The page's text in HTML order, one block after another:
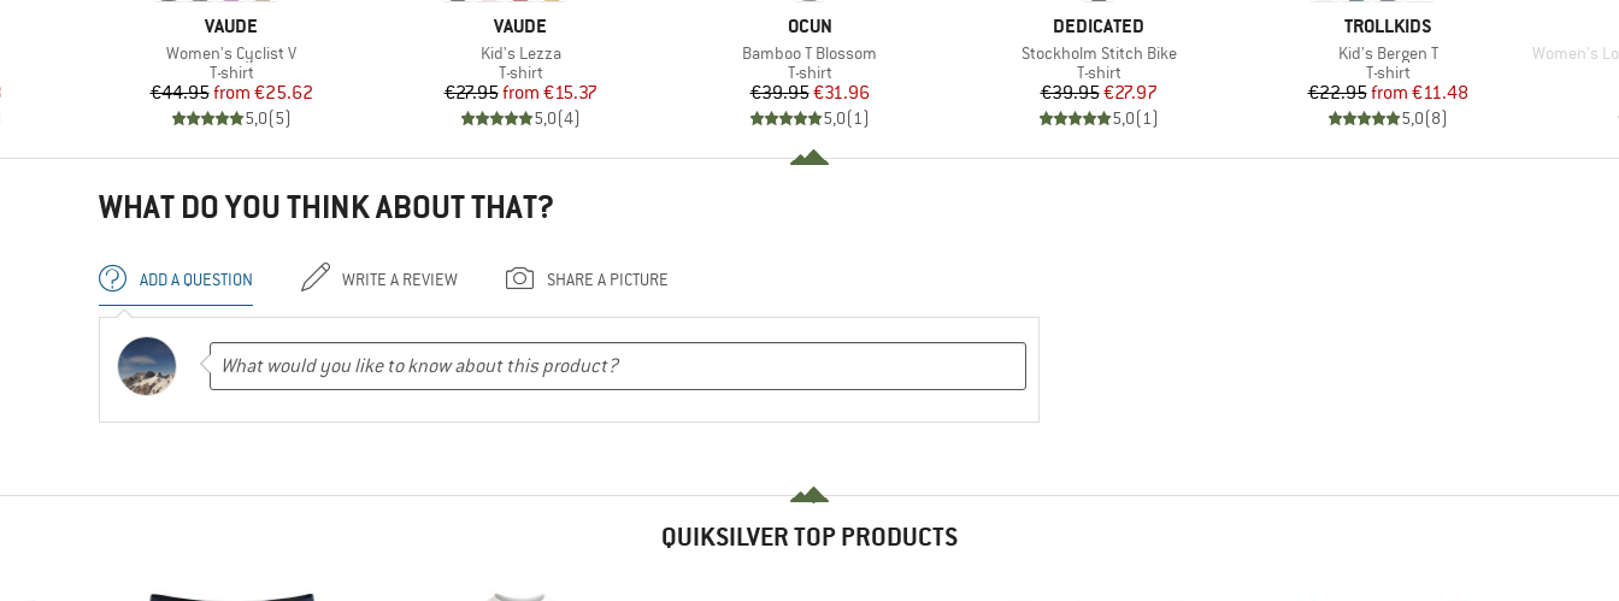
Price
BRAND
VAUDE
Item(s)
Women's Cyclist V
Product group
T-shirt
Price
€44.95 Reduced Price
from €25.62
5,0(5)
BRAND
VAUDE
Item(s)
Kid's Lezza
Product group
T-shirt
Price
€27.95 Reduced Price
from €15.37
5,0(4)
BRAND
OCUN
Item(s)
Bamboo T Blossom
Product group
T-shirt
Price
€39.95Reduced Price
€31.96
5,0(1)
BRAND
DEDICATED
Item(s)
Stockholm Stitch Bike
Product group
T-shirt
Price
€39.95Reduced Price
€27.97
5,0(1)
BRAND
TROLLKIDS
Item(s)
Kid's Bergen T
Product group
T-shirt
Price
€22.95 Reduced Price
from €11.48
5,0(8)
Item(s)
Women's Loose
WHAT DO YOU THINK ABOUT THAT?
ADD A QUESTION WRITE A REVIEW SHARE A PICTURE
QUIKSILVER TOP PRODUCTS